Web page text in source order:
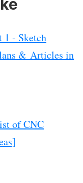
1 - Sketch
& Articles in
of CNC